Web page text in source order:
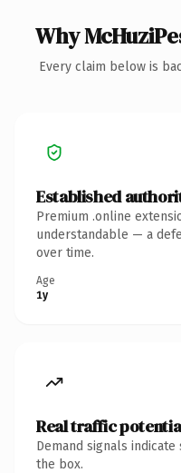
Why
Every claim below is
Established
Premium .online
understandable — a
over time.
Age
1y
Real traffic
Demand signals
the box.